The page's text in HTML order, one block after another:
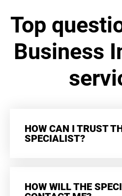
Top
Business
HOW CAN I TRUST
SPECIALIST?
HOW WILL THE